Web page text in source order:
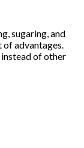
sugaring, and
of advantages.
of other